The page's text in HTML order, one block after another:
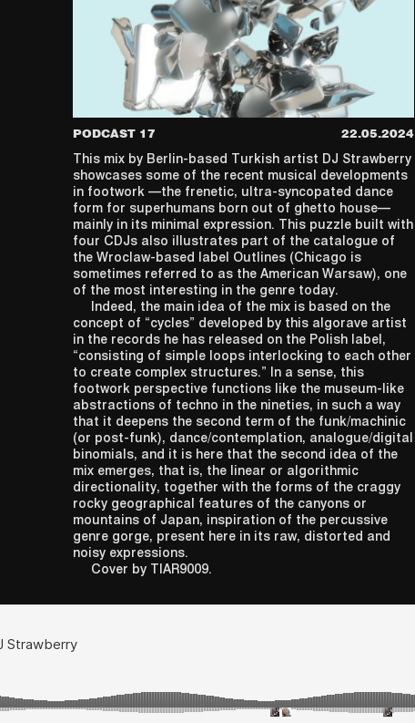
PODCAST 17 22.05.2024
This mix by Berlin-based Turkish artist DJ Strawberry
showcases some of the recent musical developments
in footwork —the frenetic, ultra-syncopated dance
form for superhumans born out of ghetto house—
mainly in its minimal expression. This puzzle built with
four CDJs also illustrates part of the catalogue of
the Wroclaw-based label Outlines (Chicago is
sometimes referred to as the American Warsaw), one
of the most interesting in the genre today.
Indeed, the main idea of the mix is based on the
concept of “cycles” developed by this algorave artist
in the records he has released on the Polish label,
“consisting of simple loops interlocking to each other
to create complex structures.” In a sense, this
footwork perspective functions like the museum-like
abstractions of techno in the nineties, in such a way
that it deepens the second term of the funk/machinic
(or post-funk), dance/contemplation, analogue/digital
binomials, and it is here that the second idea of the
mix emerges, that is, the linear or algorithmic
directionality, together with the forms of the craggy
rocky geographical features of the canyons or
mountains of Japan, inspiration of the percussive
genre gorge, present here in its raw, distorted and
noisy expressions.
Cover by TIAR9009.